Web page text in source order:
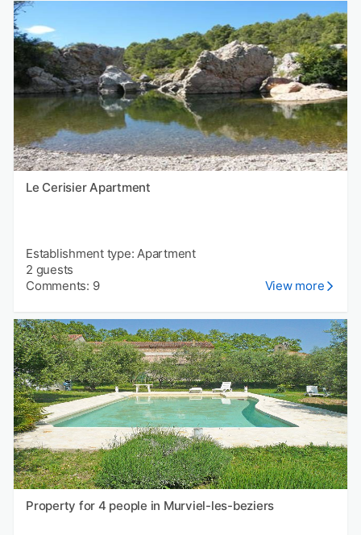
Le Cerisier Apartment
Establishment type: Apartment
2 guests
Comments: 9
View more
Property for 4 people in Murviel-les-beziers